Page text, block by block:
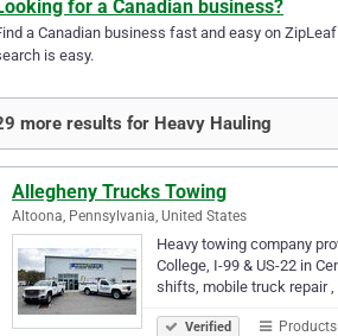
for a Canadian business?
a Canadian business fast and easy on
is easy.
more results for Heavy Hauling
Allegheny Trucks Towing
Altoona, Pennsylvania, United States
Heavy towing company
College, I-99 & US-22 in
shifts, mobile truck repair
Verified